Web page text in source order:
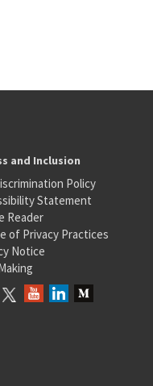
and Inclusion
Policy
Statement
Reader
of Privacy Practices
Notice